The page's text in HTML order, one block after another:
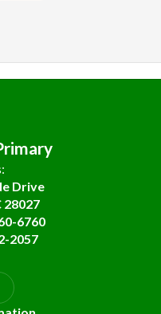
Drive
28027
6760
2057